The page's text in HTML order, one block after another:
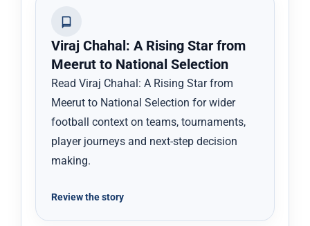
Viraj Chahal: A Rising Star from
Meerut to National Selection
Read Viraj Chahal: A Rising Star from
Meerut to National Selection for wider
football context on teams, tournaments,
player journeys and next-step decision
making.
Review the story